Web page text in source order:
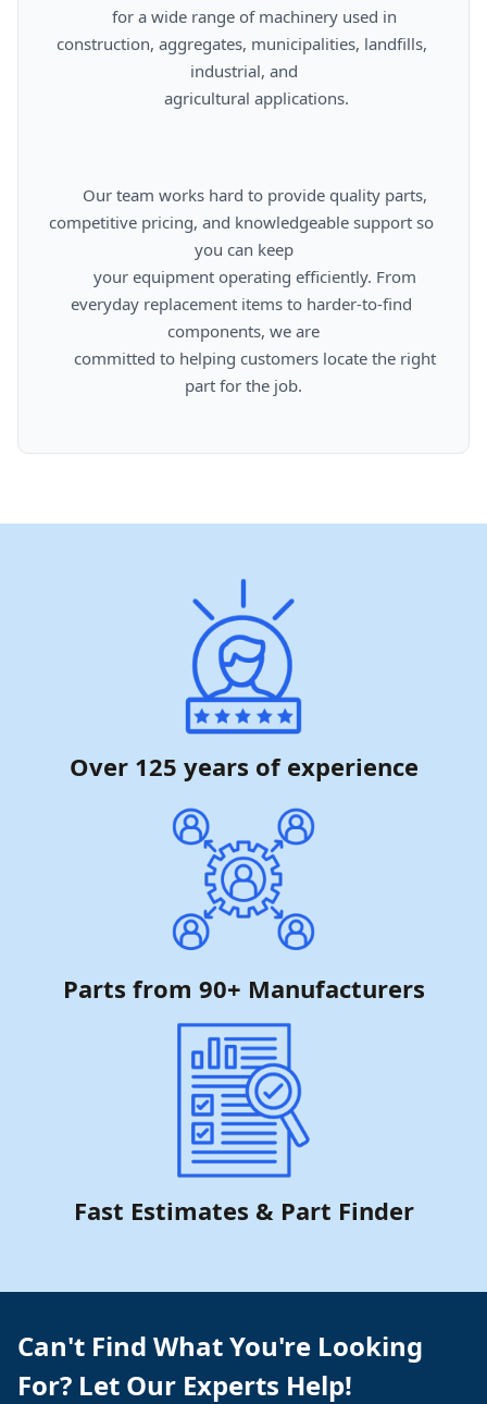
construction, aggregates, municipalities, landfills,
industrial, and
competitive pricing, and knowledgeable support so
you can keep
everyday replacement items to harder-to-find
components, we are
part for the job.
Over 125 years of experience
Parts from 90+ Manufacturers
Fast Estimates & Part Finder
Can't Find What You're Looking
For? Let Our Experts Help!